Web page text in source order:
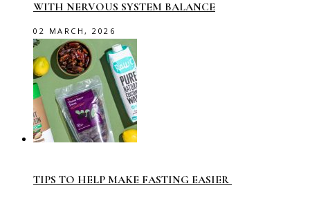
WITH NERVOUS SYSTEM BALANCE
02 MARCH, 2026
TIPS TO HELP MAKE FASTING EASIER